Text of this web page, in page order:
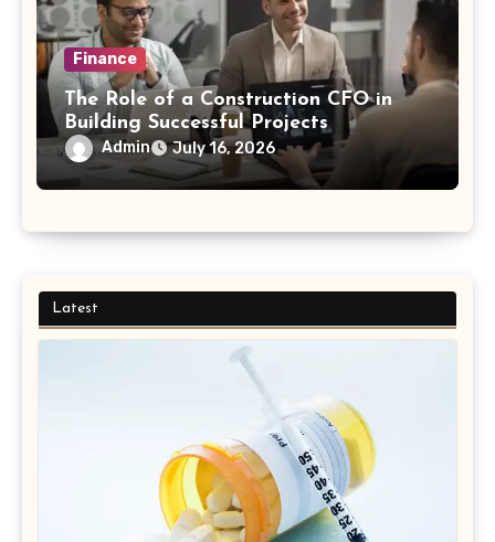
Finance
The Role of a Construction CFO in
Building Successful Projects
Admin July 16, 2026
Latest